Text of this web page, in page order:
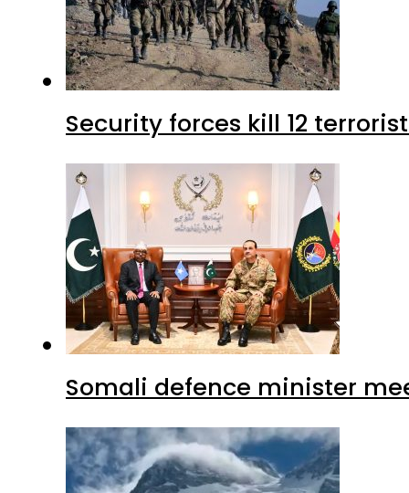
Security forces kill 12
Somali defence minister